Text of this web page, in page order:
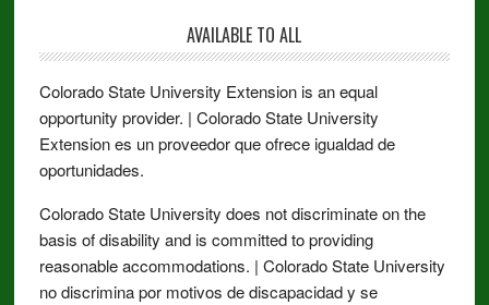
AVAILABLE TO ALL
Colorado State University Extension is an equal
opportunity provider. | Colorado State University
Extension es un proveedor que ofrece igualdad de
oportunidades.
Colorado State University does not discriminate on the
basis of disability and is committed to providing
reasonable accommodations. | Colorado State University
no discrimina por motivos de discapacidad y se